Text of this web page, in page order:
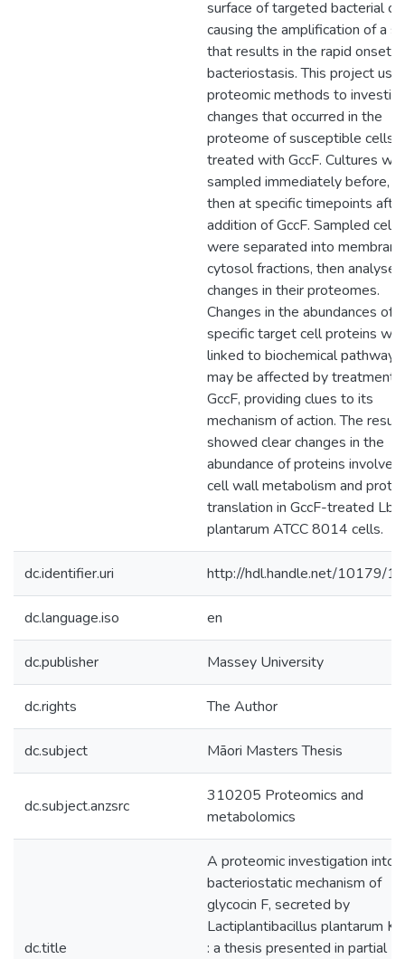
surface of targeted bacterial
causing the amplification of a
that results in the rapid onset
bacteriostasis. This project
proteomic methods to
changes that occurred in the
proteome of susceptible cells
treated with GccF. Cultures
sampled immediately before,
then at specific timepoints
addition of GccF. Sampled cells
were separated into
cytosol fractions, then
changes in their proteomes.
Changes in the abundances of
specific target cell proteins
linked to biochemical
may be affected by treatment
GccF, providing clues to its
mechanism of action. The
showed clear changes in the
abundance of proteins involved
cell wall metabolism and
translation in GccF-treated Lb.
plantarum ATCC 8014 cells.
dc.identifier.uri http://hdl.handle.net/10179/
dc.language.iso en
dc.publisher Massey University
dc.rights The Author
dc.subject Māori Masters Thesis
dc.subject.anzsrc
310205 Proteomics and
metabolomics
dc.title
A proteomic investigation into
bacteriostatic mechanism of
glycocin F, secreted by
Lactiplantibacillus plantarum
: a thesis presented in partial